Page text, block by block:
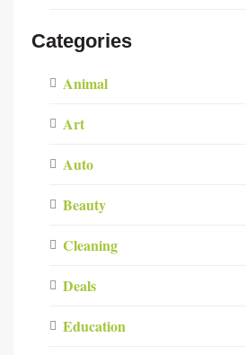
Categories
Animal
Art
Auto
Beauty
Cleaning
Deals
Education